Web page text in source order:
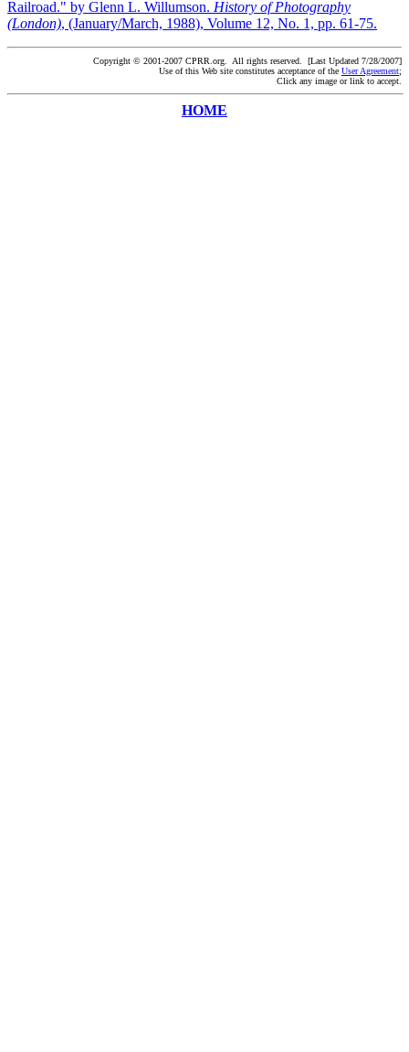
Railroad." by Glenn L. Willumson. History of Photography
(London), (January/March, 1988), Volume 12, No. 1, pp. 61-75.
Copyright © 2001-2007 CPRR.org. All rights reserved. [Last Updated 7/28/2007]
Use of this Web site constitutes acceptance of the User Agreement;
Click any image or link to accept.
HOME